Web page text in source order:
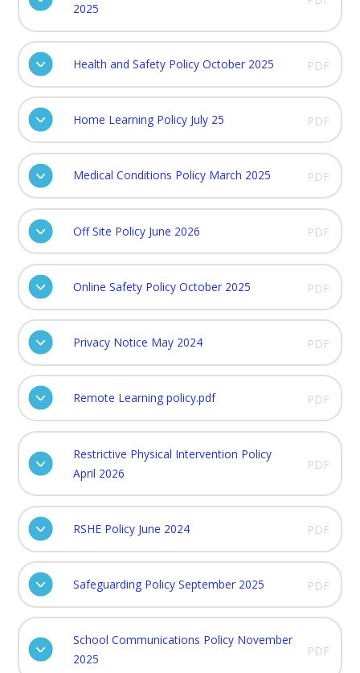
2025
Health and Safety Policy October 2025 PDF
Home Learning Policy July 25 PDF
Medical Conditions Policy March 2025 PDF
Off Site Policy June 2026 PDF
Online Safety Policy October 2025 PDF
Privacy Notice May 2024 PDF
Remote Learning policy.pdf PDF
Restrictive Physical Intervention Policy
April 2026
PDF
RSHE Policy June 2024 PDF
Safeguarding Policy September 2025 PDF
School Communications Policy November
2025
PDF